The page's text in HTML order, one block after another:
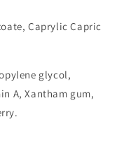
Caprylic Capric
glycol,
A, Xantham gum,